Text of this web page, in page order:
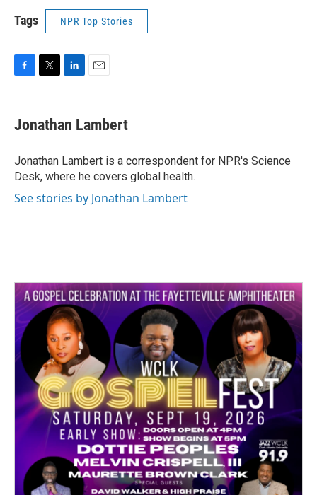
Tags NPR Top Stories
e
b
o
k
t
t
r
k
e
I
n
i
l
Jonathan Lambert
Jonathan Lambert is a correspondent for NPR's Science
Desk, where he covers global health.
See stories by Jonathan Lambert